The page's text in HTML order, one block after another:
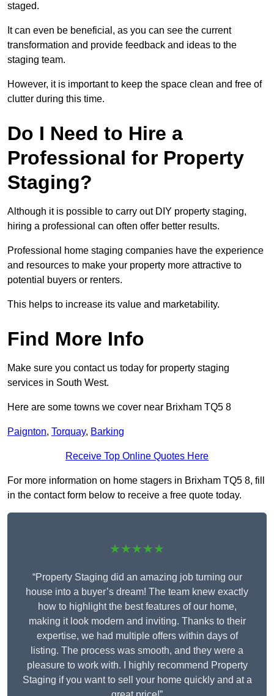
staged.
It can even be beneficial, as you can see the current
transformation and provide feedback and ideas to the
staging team.
However, it is important to keep the space clean and free of
clutter during this time.
Do I Need to Hire a
Professional for Property
Staging?
Although it is possible to carry out DIY property staging,
hiring a professional can often offer better results.
Professional home staging companies have the experience
and resources to make your property more attractive to
potential buyers or renters.
This helps to increase its value and marketability.
Find More Info
Make sure you contact us today for property staging
services in South West.
Here are some towns we cover near Brixham TQ5 8
Paignton, Torquay, Barking
Receive Top Online Quotes Here
For more information on home stagers in Brixham TQ5 8, fill
in the contact form below to receive a free quote today.
★★★★★
“Property Staging did an amazing job turning our
house into a buyer’s dream! The team knew exactly
how to highlight the best features of our home,
making it look modern and inviting. Thanks to their
expertise, we had multiple offers within days of
listing. The process was smooth, and they were a
pleasure to work with. I highly recommend Property
Staging if you want to sell your home quickly and at a